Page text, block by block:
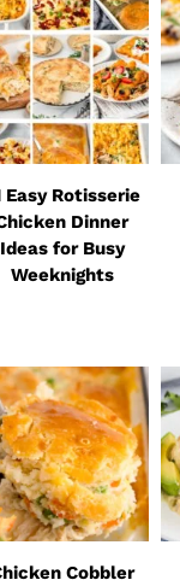
Easy Rotisserie
Dinner
Ideas for Busy
Weeknights
Cobbler